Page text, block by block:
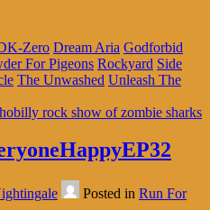
Zero Dream Aria Godforbid
For Pigeons Rockyard Side
The Unwashed Unleash The
Posted in Run For